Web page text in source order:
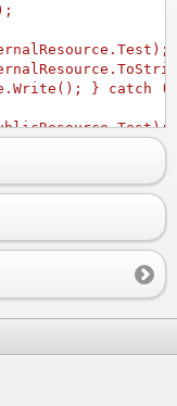
} catch
} catch
typeof
(